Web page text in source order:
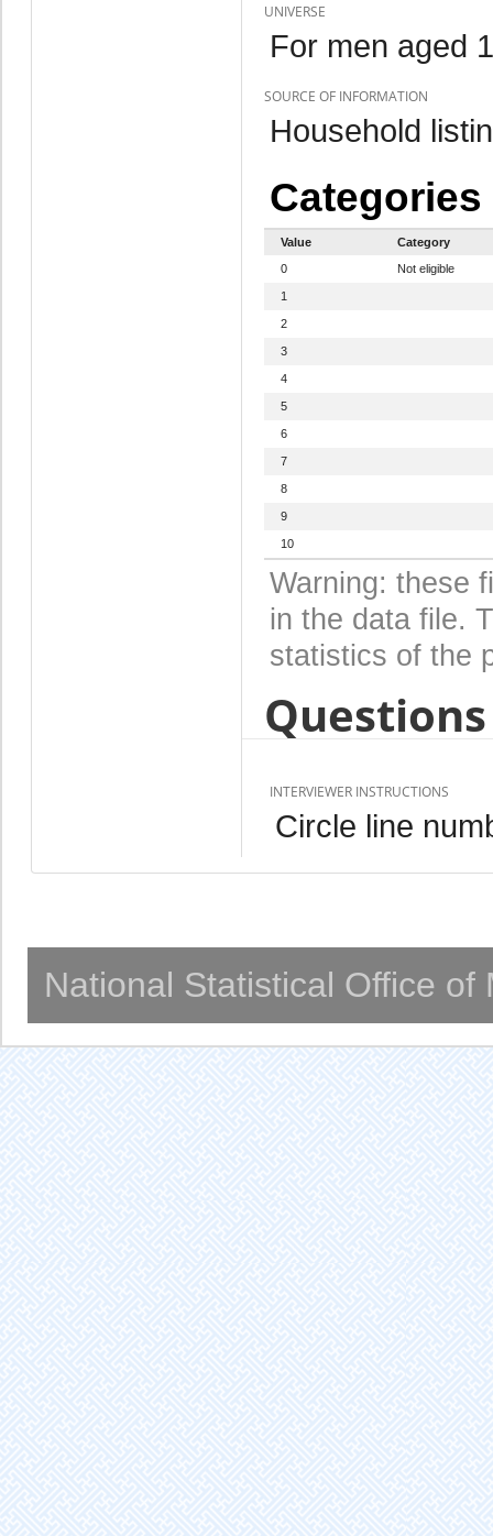
UNIVERSE
For men aged
SOURCE OF INFORMATION
Household
Categories
Value
Category
0
Not eligible
1
2
3
4
5
6
7
8
9
10
Warning: these
in the data file.
statistics of the
INTERVIEWER INSTRUCTIONS
Circle line
National Statistical Office of